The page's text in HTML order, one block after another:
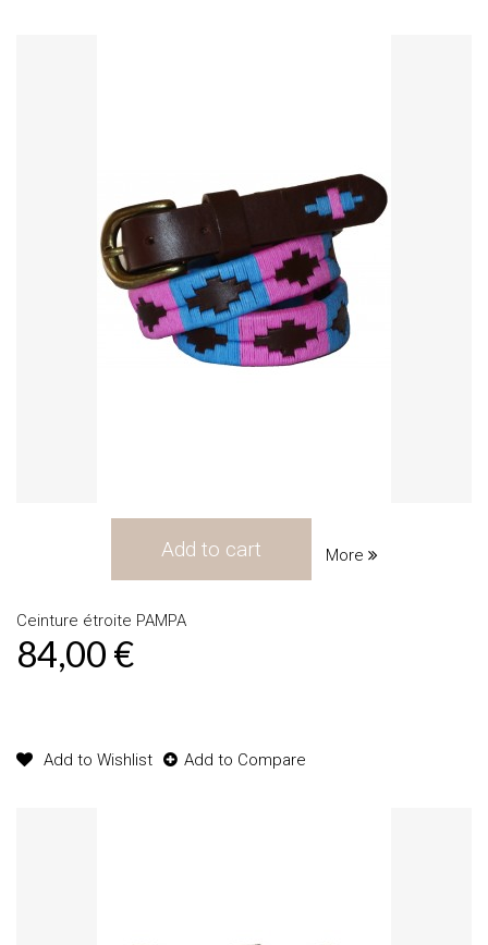
Add to cart More
Ceinture étroite PAMPA
84,00 €
Add to Wishlist Add to Compare